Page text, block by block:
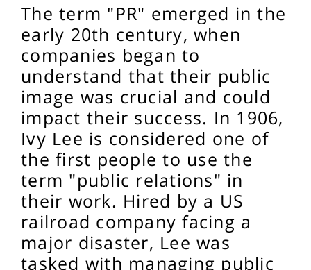
The term "PR" emerged in the
early 20th century, when
companies began to
understand that their public
image was crucial and could
impact their success. In 1906,
Ivy Lee is considered one of
the first people to use the
term "public relations" in
their work. Hired by a US
railroad company facing a
major disaster, Lee was
tasked with managing public